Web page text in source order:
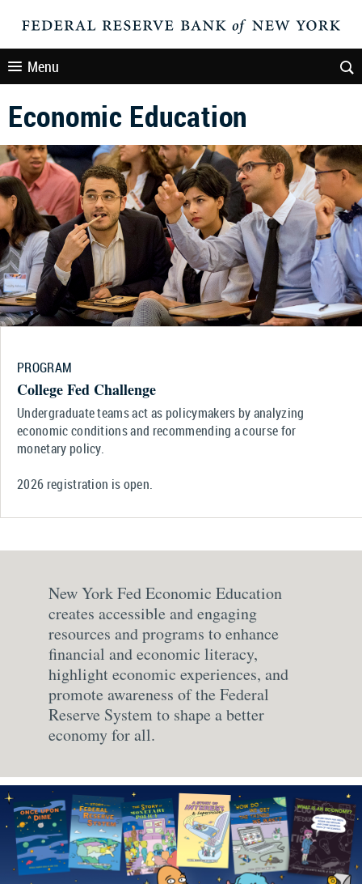
Menu
Economic Education
PROGRAM
College Fed Challenge
Undergraduate teams act as policymakers by analyzing
economic conditions and recommending a course for
monetary policy.
2026 registration is open.
New York Fed Economic Education
creates accessible and engaging
resources and programs to enhance
financial and economic literacy,
highlight economic experiences, and
promote awareness of the Federal
Reserve System to shape a better
economy for all.